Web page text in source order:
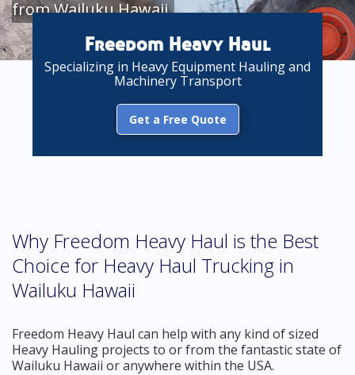
from Wailuku Hawaii
Freedom Heavy Haul
Specializing in Heavy Equipment Hauling and
Machinery Transport
Get a Free Quote
Why Freedom Heavy Haul is the Best
Choice for Heavy Haul Trucking in
Wailuku Hawaii
Freedom Heavy Haul can help with any kind of sized
Heavy Hauling projects to or from the fantastic state of
Wailuku Hawaii or anywhere within the USA.